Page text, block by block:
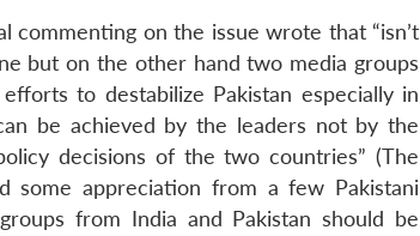
commenting on the issue wrote that “isn’t
but on the other hand two media groups
to destabilize Pakistan especially in
be achieved by the leaders not by the
decisions of the two countries” (The
some appreciation from a few Pakistani
from India and Pakistan should be